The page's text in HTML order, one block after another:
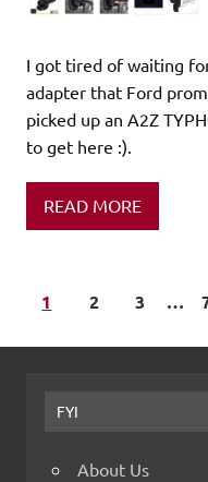
I got tired of waiting
adapter that Ford
picked up an A2Z
to get here :).
READ MORE
1 2 3 …
FYI
About Us